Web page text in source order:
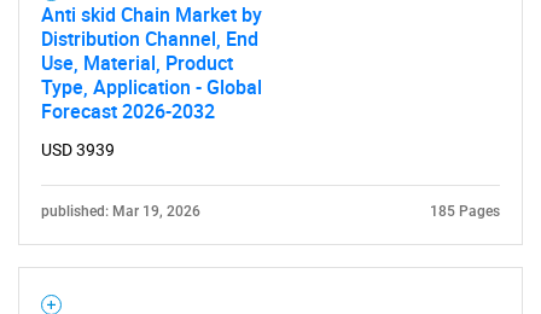
Anti skid Chain Market by
Distribution Channel, End
Use, Material, Product
Type, Application - Global
Forecast 2026-2032
USD 3939
published: Mar 19, 2026 185 Pages